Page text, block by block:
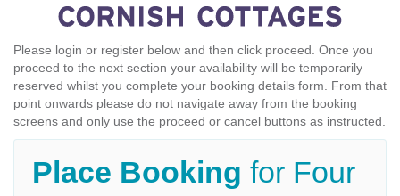
Please login or register below and then click proceed. Once you
proceed to the next section your availability will be temporarily
reserved whilst you complete your booking details form. From that
point onwards please do not navigate away from the booking
screens and only use the proceed or cancel buttons as instructed.
Place Booking for Four